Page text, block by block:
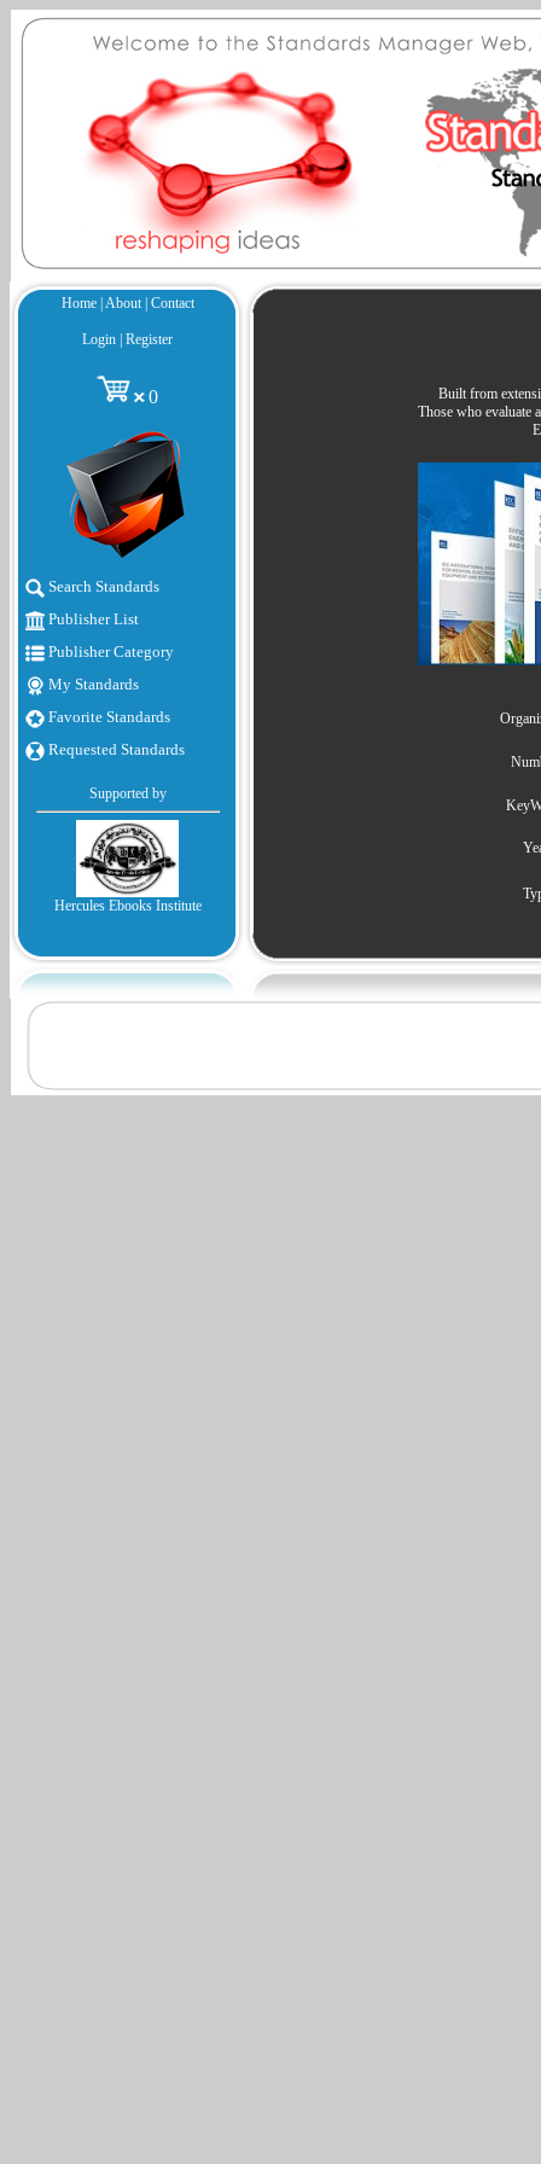
Home| About| Contact
Login Register
0
Search Standards
Publisher List
Publisher Category
My Standards
Favorite Standards
Requested Standards
Supported by
Hercules Ebooks Institute
Built from
Those who evaluate